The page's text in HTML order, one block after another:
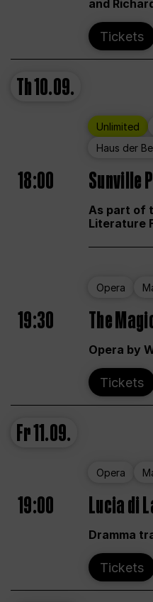
and
Tickets
Th10.09.
Unlimited
Haus der
18:00 Sunville
As part of
Literature
Opera
19:30 The
Opera by
Tickets
Fr11.09.
Opera
19:00 Lucia di
Dramma
Tickets